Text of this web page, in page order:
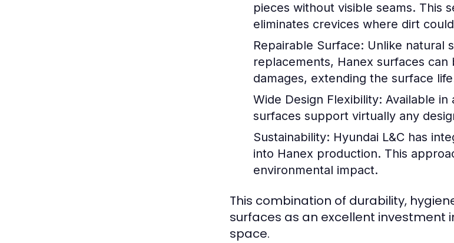
pieces without visible seams. This
eliminates crevices where dirt
Repairable Surface: Unlike natural
replacements, Hanex surfaces
damages, extending the surface
Wide Design Flexibility: Available
surfaces support virtually any
Sustainability: Hyundai L&C has
into Hanex production. This
environmental impact.
This combination of durability,
surfaces as an excellent
space.